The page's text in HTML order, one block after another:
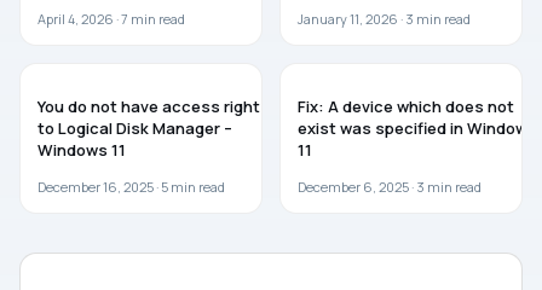
April 4, 2026 ·7 min read January 11, 2026 · 3 min read
You do not have access rights
to Logical Disk Manager –
Windows 11
December 16, 2025 · 5 min read
Fix: A device which does not
exist was specified in Windows
11
December 6, 2025 · 3 min read